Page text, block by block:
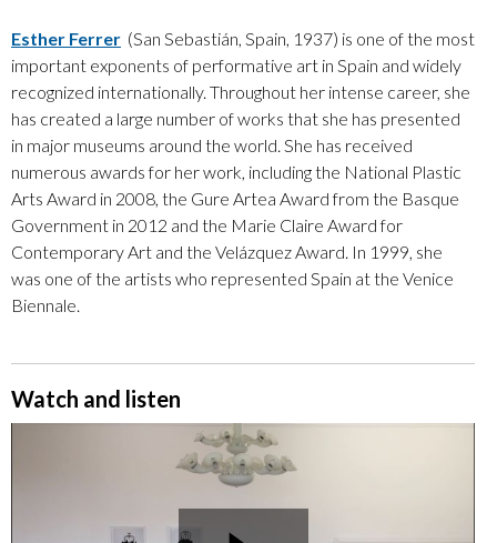
Esther Ferrer (San Sebastián, Spain, 1937) is one of the most
important exponents of performative art in Spain and widely
recognized internationally. Throughout her intense career, she
has created a large number of works that she has presented
in major museums around the world. She has received
numerous awards for her work, including the National Plastic
Arts Award in 2008, the Gure Artea Award from the Basque
Government in 2012 and the Marie Claire Award for
Contemporary Art and the Velázquez Award. In 1999, she
was one of the artists who represented Spain at the Venice
Biennale.
Watch and listen